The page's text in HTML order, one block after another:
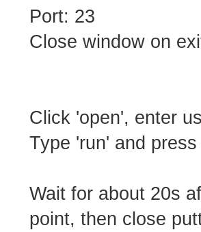
Port: 23
Close window on
Click 'open', enter
Type 'run' and
Wait for about 20s
point, then close